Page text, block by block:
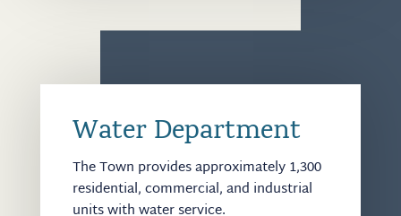
Water Department
The Town provides approximately 1,300
residential, commercial, and industrial
units with water service.